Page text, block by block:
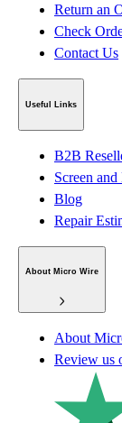
Return an
Check
Contact Us
Useful Links
B2B
Screen
Blog
Repair
About Micro Wire
About
Review us